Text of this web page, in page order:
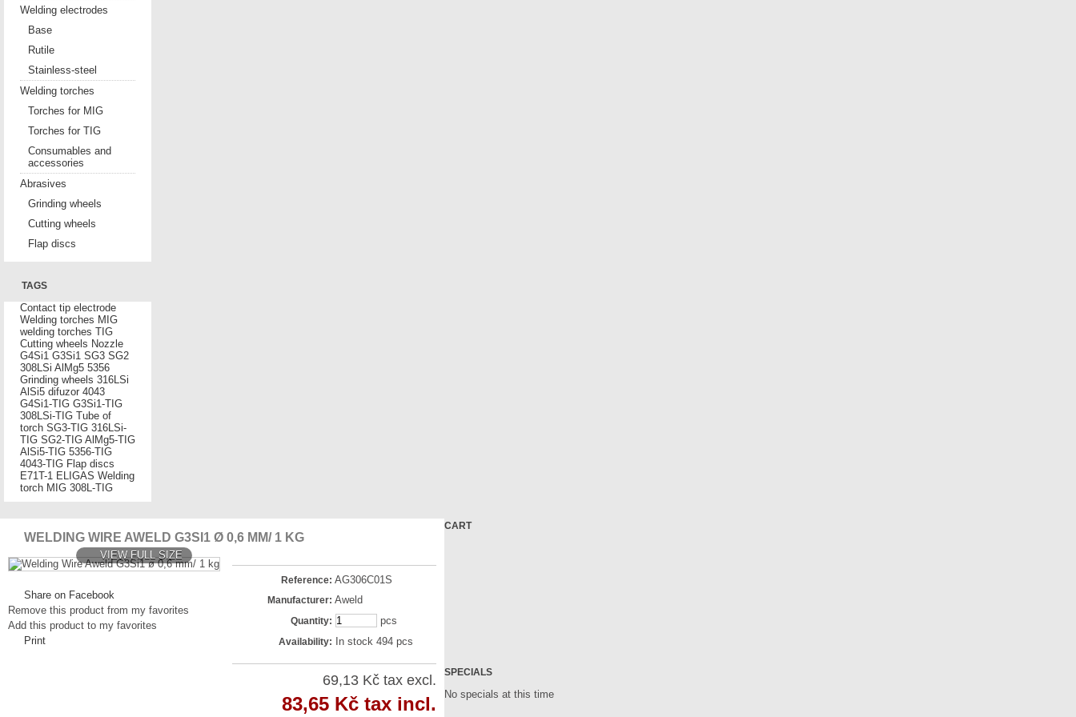
Welding electrodes
Base
Rutile
Stainless-steel
Welding torches
Torches for MIG
Torches for TIG
Consumables and
accessories
Abrasives
Grinding wheels
Cutting wheels
Flap discs
TAGS
Contact tip electrode
Welding torches MIG
welding torches TIG
Cutting wheels Nozzle
G4Si1 G3Si1 SG3 SG2
308LSi AlMg5 5356
Grinding wheels 316LSi
AlSi5 difuzor 4043
G4Si1-TIG G3Si1-TIG
308LSi-TIG Tube of
torch SG3-TIG 316LSi-
TIG SG2-TIG AlMg5-TIG
AlSi5-TIG 5356-TIG
4043-TIG Flap discs
E71T-1 ELIGAS Welding
torch MIG 308L-TIG
WELDING WIRE AWELD G3SI1 Ø 0,6 MM/ 1 KG
VIEW FULL SIZE
Share on Facebook
Remove this product from my favorites
Add this product to my favorites
Print
Reference: AG306C01S
Manufacturer: Aweld
Quantity: pcs
Availability: In stock 494 pcs
69,13 Kč tax excl.
83,65 Kč tax incl.
CART
SPECIALS
No specials at this time